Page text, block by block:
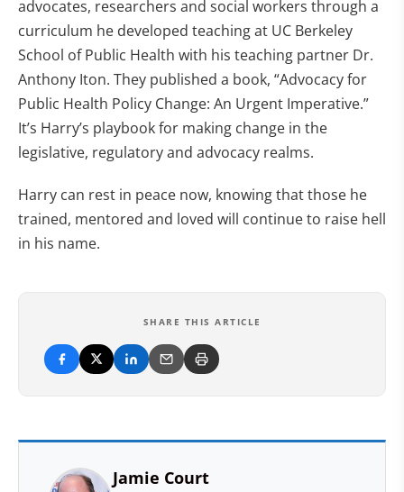
advocates, researchers and social workers through a
curriculum he developed teaching at UC Berkeley
School of Public Health with his teaching partner Dr.
Anthony Iton. They published a book, “Advocacy for
Public Health Policy Change: An Urgent Imperative.”
It’s Harry’s playbook for making change in the
legislative, regulatory and advocacy realms.
Harry can rest in peace now, knowing that those he
trained, mentored and loved will continue to raise hell
in his name.
SHARE THIS ARTICLE
Jamie Court